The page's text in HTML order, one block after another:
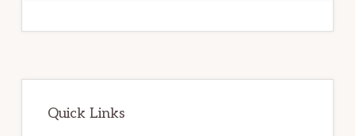
Sidebar
Quick Links